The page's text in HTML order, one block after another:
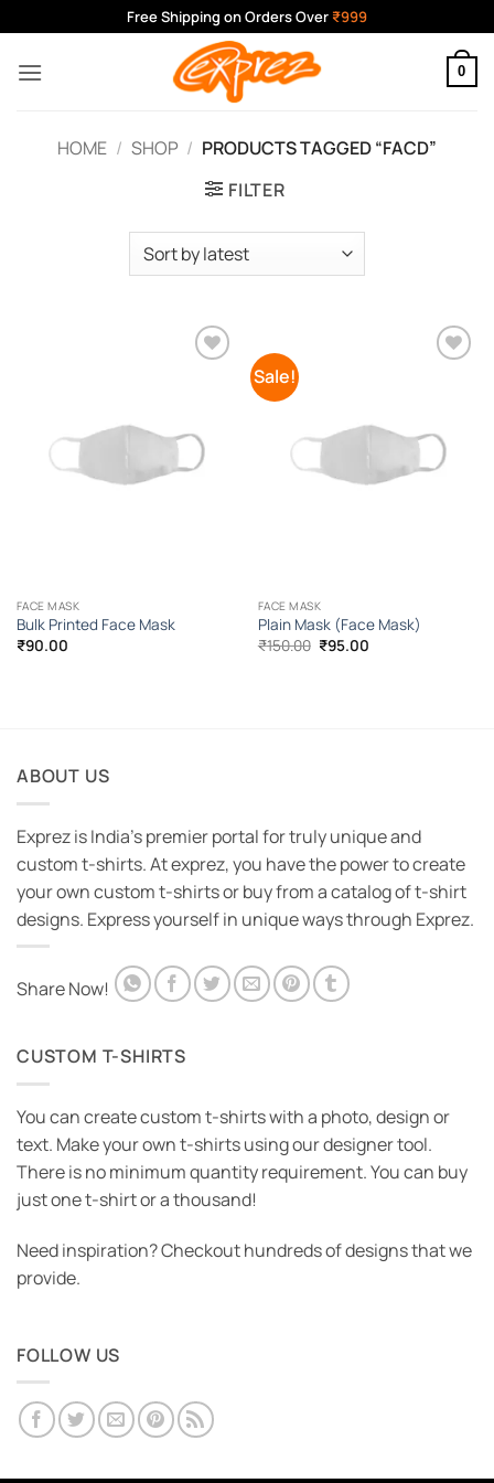
to
content
Free Shipping on Orders Over ₹999
0
HOME / SHOP / PRODUCTS TAGGED “FACD”
FILTER
FACE MASK
Bulk Printed Face Mask
₹90.00
Sale!
FACE MASK
Plain Mask (Face Mask)
₹150.00 Original
price
₹95.00Current
ABOUT US
Exprez is India's premier portal for truly unique and
custom t-shirts. At exprez, you have the power to create
your own custom t-shirts or buy from a catalog of t-shirt
designs. Express yourself in unique ways through Exprez.
Share Now!
CUSTOM T-SHIRTS
You can create custom t-shirts with a photo, design or
text. Make your own t-shirts using our designer tool.
There is no minimum quantity requirement. You can buy
just one t-shirt or a thousand!
Need inspiration? Checkout hundreds of designs that we
provide.
FOLLOW US